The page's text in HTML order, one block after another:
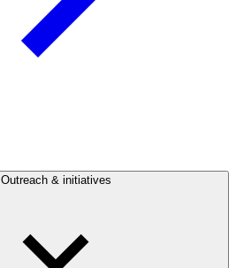
Outreach & initiatives